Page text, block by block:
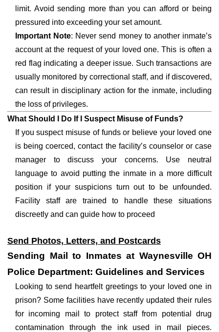
limit. Avoid sending more than you can afford or being
pressured into exceeding your set amount.
Important Note: Never send money to another inmate’s
account at the request of your loved one. This is often a
red flag indicating a deeper issue. Such transactions are
usually monitored by correctional staff, and if discovered,
can result in disciplinary action for the inmate, including
the loss of privileges.
What Should I Do If I Suspect Misuse of Funds?
If you suspect misuse of funds or believe your loved one
is being coerced, contact the facility’s counselor or case
manager to discuss your concerns. Use neutral
language to avoid putting the inmate in a more difficult
position if your suspicions turn out to be unfounded.
Facility staff are trained to handle these situations
discreetly and can guide how to proceed
Send Photos, Letters, and Postcards
Sending Mail to Inmates at Waynesville OH
Police Department: Guidelines and Services
Looking to send heartfelt greetings to your loved one in
prison? Some facilities have recently updated their rules
for incoming mail to protect staff from potential drug
contamination through the ink used in mail pieces.